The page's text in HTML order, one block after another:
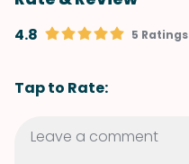
4.8 5 Ratings
Tap to Rate: